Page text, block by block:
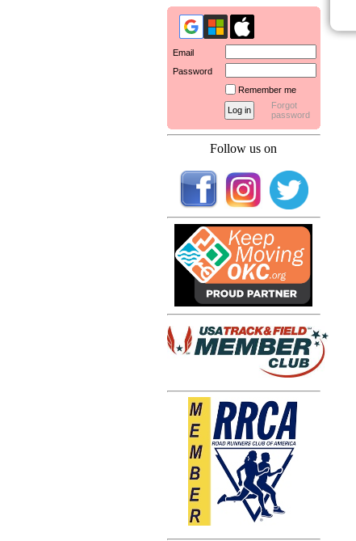
Email
Password
Remember me
Forgot
password
Follow us on